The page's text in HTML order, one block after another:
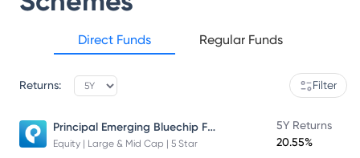
Direct Funds Regular Funds
Returns: Filter
Principal Emerging Bluechip Fund
Equity | Large & Mid Cap | 5 Star
5Y Returns
20.55%